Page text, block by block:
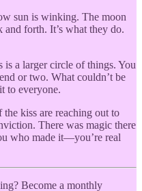
sun is winking. The moon
and forth. It’s what they do.
a larger circle of things. You
or two. What couldn’t be
to everyone.
kiss are reaching out to
There was magic there
who made it—you’re real
Become a monthly